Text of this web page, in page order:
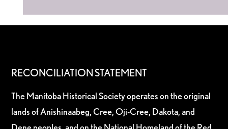
RECONCILIATION STATEMENT
The Manitoba Historical Society operates on the original
lands of Anishinaabeg, Cree, Oji-Cree, Dakota, and